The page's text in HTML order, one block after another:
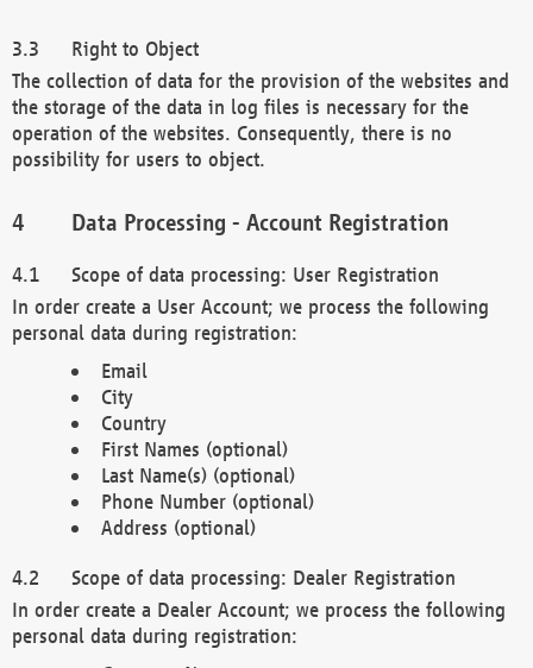
Right to Object
The collection of data for the provision of the websites and
the storage of the data in log files is necessary for the
operation of the websites. Consequently, there is no
possibility for users to object.
Data Processing - Account Registration
Scope of data processing: User Registration
In order create a User Account; we process the following
personal data during registration:
Email
City
Country
First Names (optional)
Last Name(s) (optional)
Phone Number (optional)
Address (optional)
Scope of data processing: Dealer Registration
In order create a Dealer Account; we process the following
personal data during registration: